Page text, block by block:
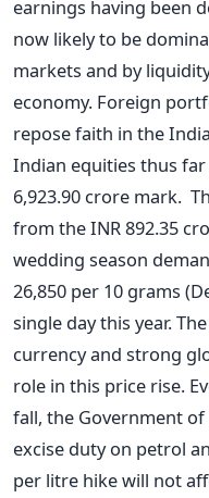
earnings having been
now likely to be
markets and by
economy. Foreign
repose faith in the
Indian equities thus
6,923.90 crore mark.
from the INR 892.35
wedding season
26,850 per 10 grams
single day this year.
currency and strong
role in this price rise.
fall, the Government
excise duty on petrol
per litre hike will not